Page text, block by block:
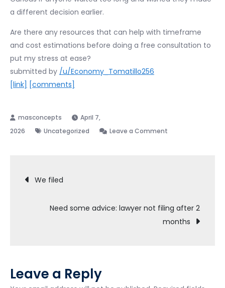
a different decision earlier.
Are there any resources that can help with timeframe
and cost estimations before doing a free consultation to
put my stress at ease?
submitted by /u/Economy_Tomatillo256
[link] [comments]
April 7,
2026
Uncategorized Leave a Comment
bankruptcy
sooner?
Post
navigation
We filed
Need some advice: lawyer not filing after 2
months
Leave a Reply